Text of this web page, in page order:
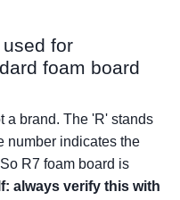
for
foam board
a brand. The 'R' stands
number indicates the
R7 foam board is
always verify this with